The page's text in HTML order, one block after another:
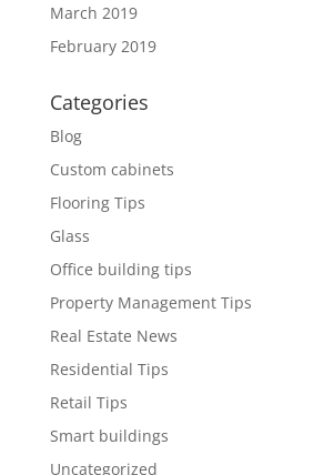
March 2019
February 2019
Categories
Blog
Custom cabinets
Flooring Tips
Glass
Office building tips
Property Management Tips
Real Estate News
Residential Tips
Retail Tips
Smart buildings
Uncategorized